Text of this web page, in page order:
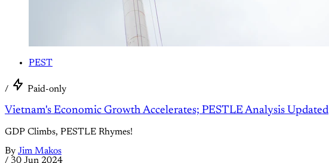
PEST
/ Paid-only
Vietnam's Economic Growth Accelerates; PESTLE Analysis Updated
GDP Climbs, PESTLE Rhymes!
By Jim Makos
/ 30 Jun 2024